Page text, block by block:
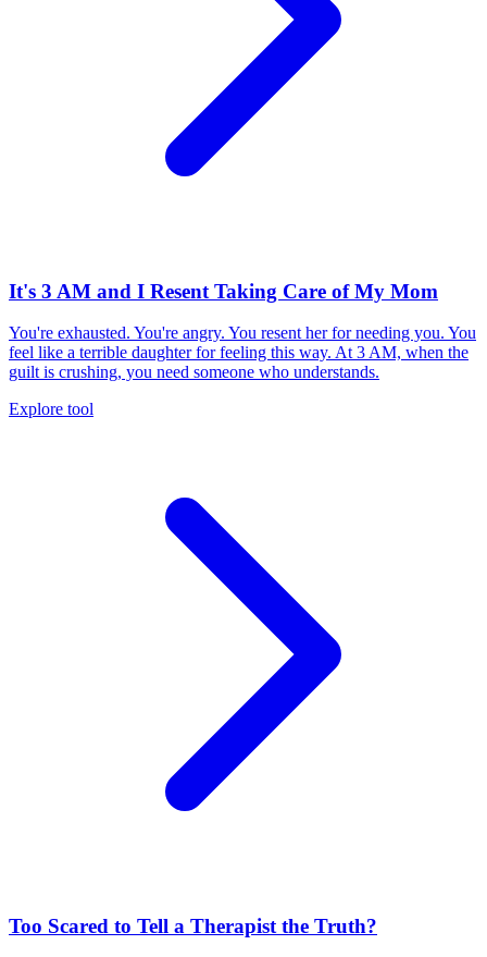
It's 3 AM and I Resent Taking Care of My Mom
You're exhausted. You're angry. You resent her for needing you. You
feel like a terrible daughter for feeling this way. At 3 AM, when the
guilt is crushing, you need someone who understands.
Explore tool
Too Scared to Tell a Therapist the Truth?